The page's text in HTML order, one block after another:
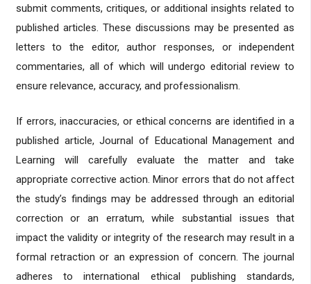
submit comments, critiques, or additional insights related to
published articles. These discussions may be presented as
letters to the editor, author responses, or independent
commentaries, all of which will undergo editorial review to
ensure relevance, accuracy, and professionalism.
If errors, inaccuracies, or ethical concerns are identified in a
published article, Journal of Educational Management and
Learning will carefully evaluate the matter and take
appropriate corrective action. Minor errors that do not affect
the study’s findings may be addressed through an editorial
correction or an erratum, while substantial issues that
impact the validity or integrity of the research may result in a
formal retraction or an expression of concern. The journal
adheres to international ethical publishing standards,